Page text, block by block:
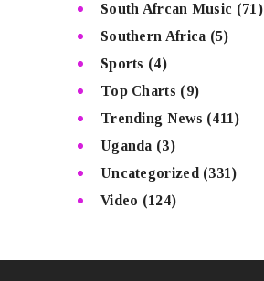
South Afrcan Music (71)
Southern Africa (5)
Sports (4)
Top Charts (9)
Trending News (411)
Uganda (3)
Uncategorized (331)
Video (124)